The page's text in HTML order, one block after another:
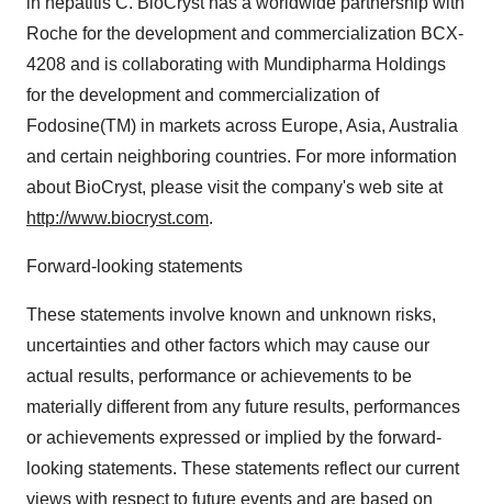
Roche for the development and commercialization BCX-
4208 and is collaborating with Mundipharma Holdings
for the development and commercialization of
Fodosine(TM) in markets across Europe, Asia, Australia
and certain neighboring countries. For more information
about BioCryst, please visit the company's web site at
http://www.biocryst.com.
Forward-looking statements
These statements involve known and unknown risks,
uncertainties and other factors which may cause our
actual results, performance or achievements to be
materially different from any future results, performances
or achievements expressed or implied by the forward-
looking statements. These statements reflect our current
views with respect to future events and are based on